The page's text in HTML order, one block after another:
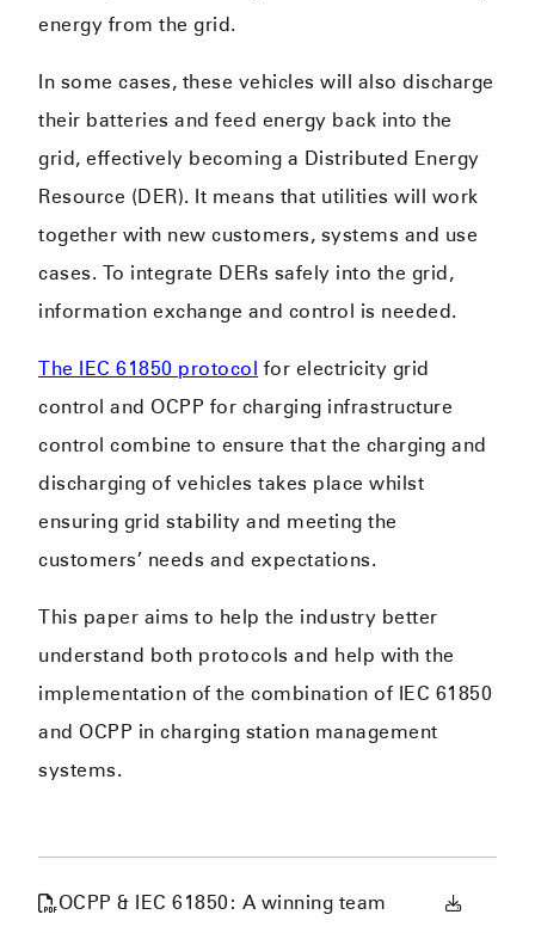
energy from the grid.
In some cases, these vehicles will also discharge
their batteries and feed energy back into the
grid, effectively becoming a Distributed Energy
Resource (DER). It means that utilities will work
together with new customers, systems and use
cases. To integrate DERs safely into the grid,
information exchange and control is needed.
The IEC 61850 protocol for electricity grid
control and OCPP for charging infrastructure
control combine to ensure that the charging and
discharging of vehicles takes place whilst
ensuring grid stability and meeting the
customers’ needs and expectations.
This paper aims to help the industry better
understand both protocols and help with the
implementation of the combination of IEC 61850
and OCPP in charging station management
systems.
OCPP & IEC 61850: A winning team